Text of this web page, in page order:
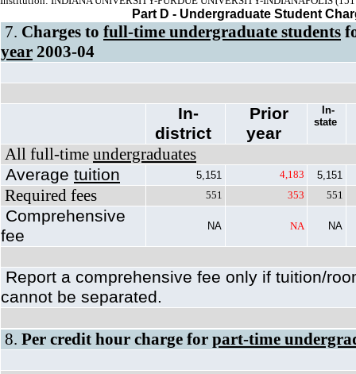
Part D - Undergraduate Student
7. Charges to full-time undergraduate students
year 2003-04
In-
district
Prior
year
In-
state
All full-time undergraduates
Average tuition 5,151 4,183 5,151
Required fees 551 353 551
Comprehensive
fee
NA NA NA
Report a comprehensive fee only if tuition/
cannot be separated.
8. Per credit hour charge for part-time